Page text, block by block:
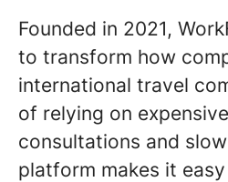
Founded in 2021,
to transform how
international travel
of relying on
consultations and
platform makes it